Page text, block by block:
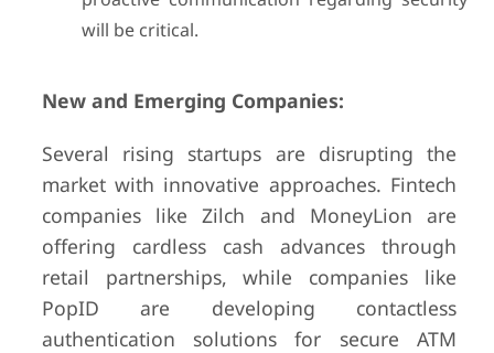
will be critical.
New and Emerging Companies:
Several rising startups are disrupting the
market with innovative approaches. Fintech
companies like Zilch and MoneyLion are
offering cardless cash advances through
retail partnerships, while companies like
PopID are developing contactless
authentication solutions for secure ATM